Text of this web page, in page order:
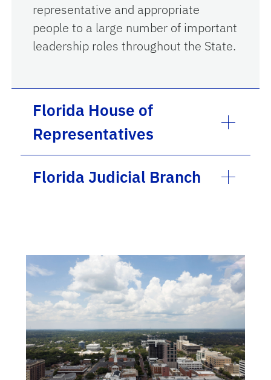
representative and appropriate
people to a large number of important
leadership roles throughout the State.
Florida House of
Representatives
Florida Judicial Branch